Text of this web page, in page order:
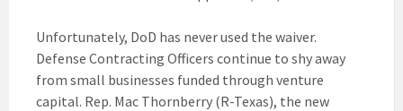
Unfortunately, DoD has never used the waiver.
Defense Contracting Officers continue to shy away
from small businesses funded through venture
capital. Rep. Mac Thornberry (R-Texas), the new